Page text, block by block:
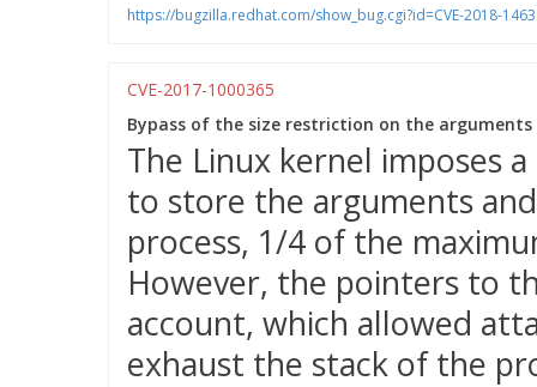
https://bugzilla.redhat.com/show_bug.cgi?id=CVE-2018-
CVE-2017-1000365
Bypass of the size restriction on the
The Linux kernel imposes
to store the arguments
process, 1/4 of the
However, the pointers to
account, which allowed
exhaust the stack of the